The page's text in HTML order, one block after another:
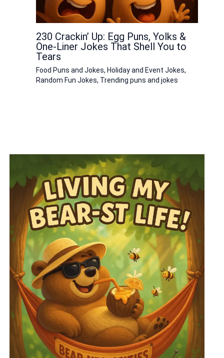
230 Crackin’ Up: Egg Puns, Yolks &
One-Liner Jokes That Shell You to
Tears
Food Puns and Jokes, Holiday and Event Jokes,
Random Fun Jokes, Trending puns and jokes